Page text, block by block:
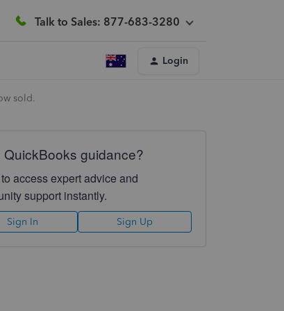
Talk to Sales: 877-683-3280
Login
sold.
QuickBooks guidance?
access expert advice and
support instantly.
Sign In Sign Up